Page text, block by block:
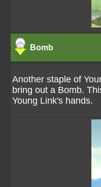
Bomb
Another staple of
bring out a Bomb.
Young Link's hands.